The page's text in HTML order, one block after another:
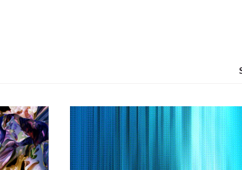
as a credible alternative to
(The Art Story)